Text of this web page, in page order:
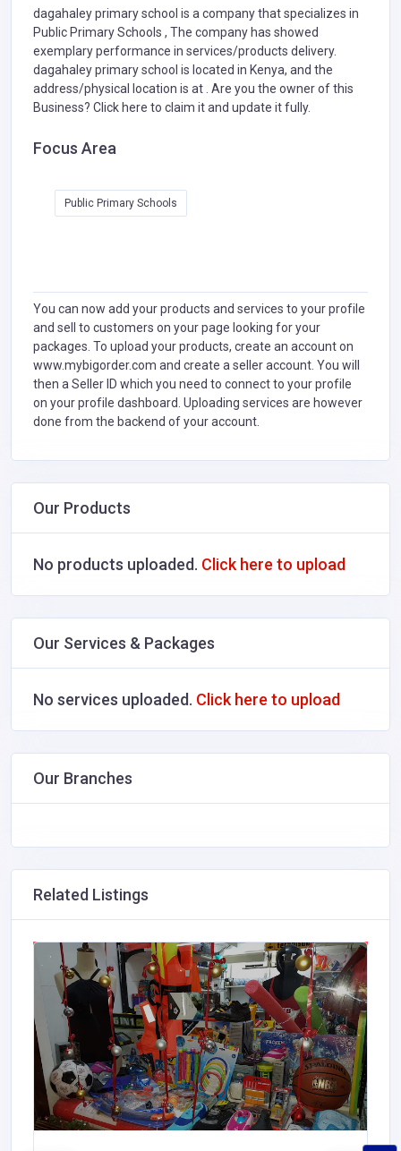
dagahaley primary school is a company that specializes in
Public Primary Schools , The company has showed
exemplary performance in services/products delivery.
dagahaley primary school is located in Kenya, and the
address/physical location is at . Are you the owner of this
Business? Click here to claim it and update it fully.
Focus Area
Public Primary Schools
You can now add your products and services to your profile
and sell to customers on your page looking for your
packages. To upload your products, create an account on
www.mybigorder.com and create a seller account. You will
then a Seller ID which you need to connect to your profile
on your profile dashboard. Uploading services are however
done from the backend of your account.
Our Products
No products uploaded. Click here to upload
Our Services & Packages
No services uploaded. Click here to upload
Our Branches
Related Listings